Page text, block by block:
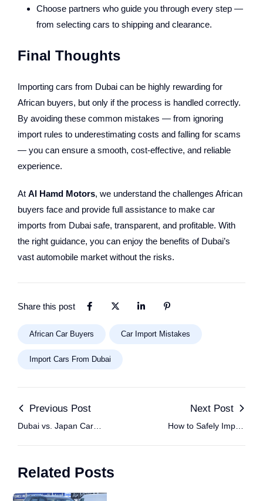
Choose partners who guide you through every step —
from selecting cars to shipping and clearance.
Final Thoughts
Importing cars from Dubai can be highly rewarding for
African buyers, but only if the process is handled correctly.
By avoiding these common mistakes — from ignoring
import rules to underestimating costs and falling for scams
— you can ensure a smooth, cost-effective, and reliable
experience.
At Al Hamd Motors, we understand the challenges African
buyers face and provide full assistance to make car
imports from Dubai safe, transparent, and profitable. With
the right guidance, you can enjoy the benefits of Dubai’s
vast automobile market without the risks.
Share this post
African Car Buyers Car Import Mistakes
Import Cars From Dubai
Previous Post
Dubai vs. Japan Car
Buyers?
Next Post
How to Safely Import
Related Posts